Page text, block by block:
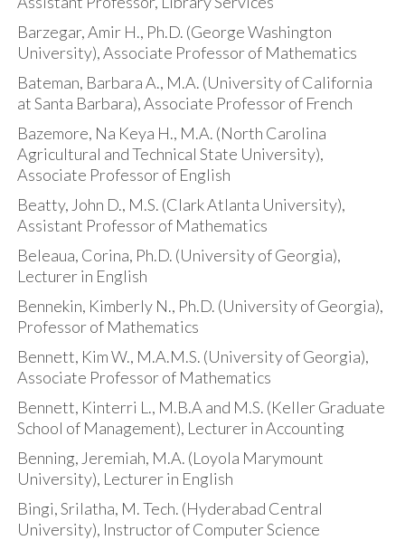
Barzegar, Amir H., Ph.D. (George Washington
University), Associate Professor of Mathematics
Bateman, Barbara A., M.A. (University of California
at Santa Barbara), Associate Professor of French
Bazemore, Na Keya H., M.A. (North Carolina
Agricultural and Technical State University),
Associate Professor of English
Beatty, John D., M.S. (Clark Atlanta University),
Assistant Professor of Mathematics
Beleaua, Corina, Ph.D. (University of Georgia),
Lecturer in English
Bennekin, Kimberly N., Ph.D. (University of Georgia),
Professor of Mathematics
Bennett, Kim W., M.A.M.S. (University of Georgia),
Associate Professor of Mathematics
Bennett, Kinterri L., M.B.A and M.S. (Keller Graduate
School of Management), Lecturer in Accounting
Benning, Jeremiah, M.A. (Loyola Marymount
University), Lecturer in English
Bingi, Srilatha, M. Tech. (Hyderabad Central
University), Instructor of Computer Science